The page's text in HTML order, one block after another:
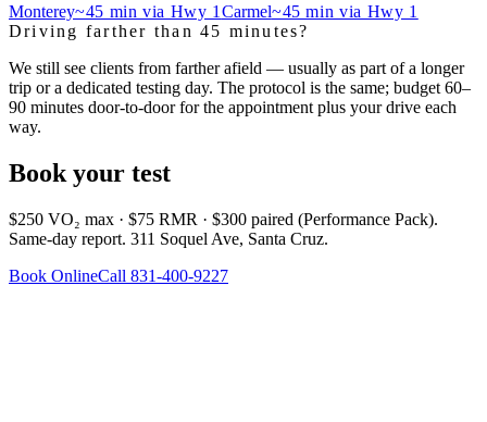
Monterey~45 min via Hwy 1 Carmel~45 min via Hwy 1
Driving farther than 45 minutes?
We still see clients from farther afield — usually as part of a longer
trip or a dedicated testing day. The protocol is the same; budget 60–
90 minutes door-to-door for the appointment plus your drive each
way.
Book your test
$250 VO₂ max · $75 RMR · $300 paired (Performance Pack).
Same-day report. 311 Soquel Ave, Santa Cruz.
Book OnlineCall 831-400-9227